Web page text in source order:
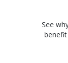
See